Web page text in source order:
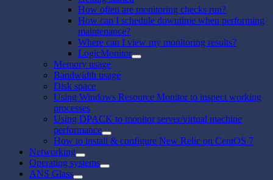
How often are monitoring checks run?
How can I schedule downtime when performing
maintenance?
Where can I view my monitoring results?
LogicMonitor
Memory usage
Bandwidth usage
Disk space
Using Windows Resource Monitor to inspect working
processes
Using DPACK to monitor server/virtual machine
performance
How to install & configure New Relic on CentOS 7
Networking
Operating systems
ANS Glass